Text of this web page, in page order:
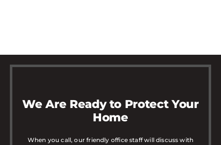
We Are Ready to Protect Your
Home
When you call, our friendly office staff will discuss with